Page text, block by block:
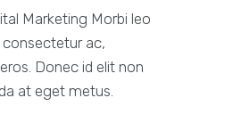
Marketing Morbi leo
ac,
Donec id elit non
at eget metus.